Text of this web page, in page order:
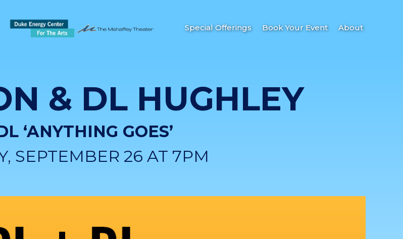
Special Offerings Book Your Event About
& DL HUGHLEY
‘ANYTHING GOES’
SEPTEMBER 26 AT 7PM